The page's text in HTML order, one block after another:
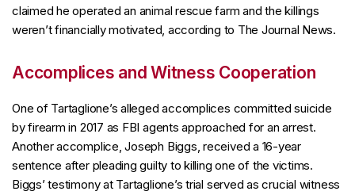
claimed he operated an animal rescue farm and the killings
weren’t financially motivated, according to The Journal News.
Accomplices and Witness Cooperation
One of Tartaglione’s alleged accomplices committed suicide
by firearm in 2017 as FBI agents approached for an arrest.
Another accomplice, Joseph Biggs, received a 16-year
sentence after pleading guilty to killing one of the victims.
Biggs’ testimony at Tartaglione’s trial served as crucial witness